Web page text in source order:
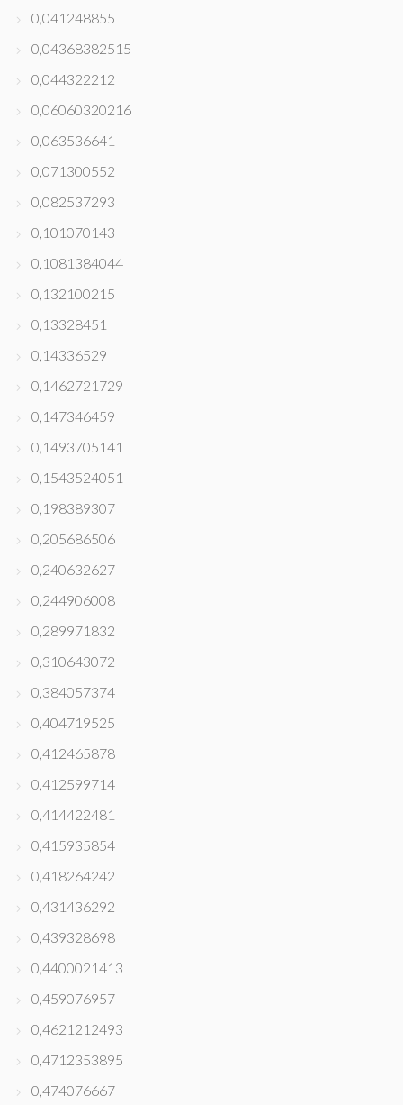
0,041248855
0,04368382515
0,044322212
0,06060320216
0,063536641
0,071300552
0,082537293
0,101070143
0,1081384044
0,132100215
0,13328451
0,14336529
0,1462721729
0,147346459
0,1493705141
0,1543524051
0,198389307
0,205686506
0,240632627
0,244906008
0,289971832
0,310643072
0,384057374
0,404719525
0,412465878
0,412599714
0,414422481
0,415935854
0,418264242
0,431436292
0,439328698
0,4400021413
0,459076957
0,4621212493
0,4712353895
0,474076667